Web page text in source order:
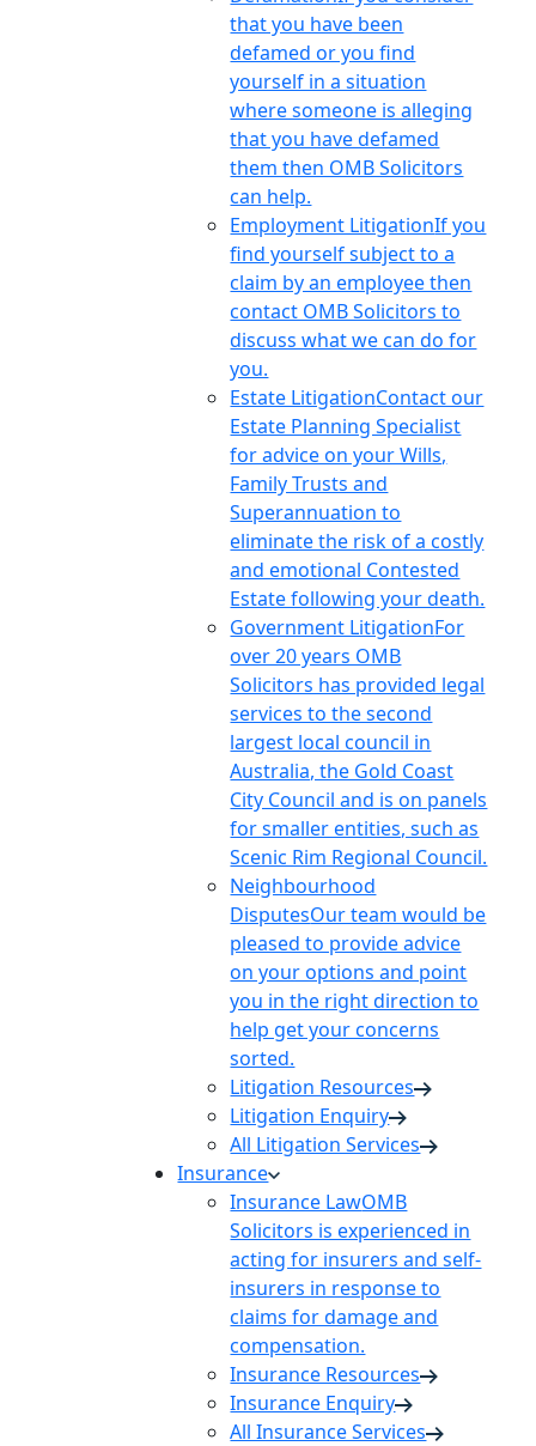
that you have been
defamed or you find
yourself in a situation
where someone is alleging
that you have defamed
them then OMB Solicitors
can help.
Employment LitigationIf you
find yourself subject to a
claim by an employee then
contact OMB Solicitors to
discuss what we can do for
you.
Estate LitigationContact our
Estate Planning Specialist
for advice on your Wills,
Family Trusts and
Superannuation to
eliminate the risk of a costly
and emotional Contested
Estate following your death.
Government LitigationFor
over 20 years OMB
Solicitors has provided legal
services to the second
largest local council in
Australia, the Gold Coast
City Council and is on panels
for smaller entities, such as
Scenic Rim Regional Council.
Neighbourhood
DisputesOur team would be
pleased to provide advice
on your options and point
you in the right direction to
help get your concerns
sorted.
Litigation Resources
Litigation Enquiry
All Litigation Services
Insurance
Insurance LawOMB
Solicitors is experienced in
acting for insurers and self-
insurers in response to
claims for damage and
compensation.
Insurance Resources
Insurance Enquiry
All Insurance Services